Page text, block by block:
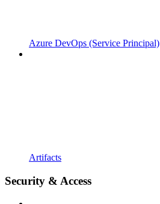
Azure DevOps (Service Principal)
Artifacts
Security & Access